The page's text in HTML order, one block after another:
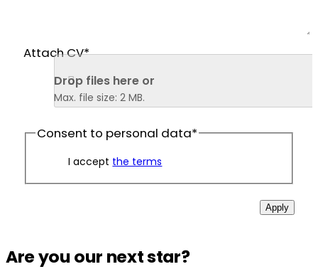
Attach CV*
Drop files here or
Max. file size: 2 MB.
Consent to personal data*
I accept the terms
Apply
Are you our next star?